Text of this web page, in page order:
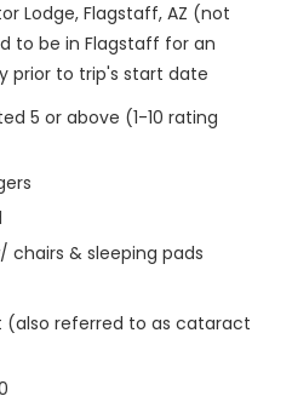
Lodge, Flagstaff, AZ (not
to be in Flagstaff for an
prior to trip's start date
5 or above (1-10 rating
chairs & sleeping pads
(also referred to as cataract